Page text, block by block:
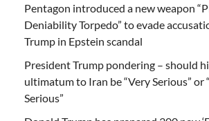
Pentagon introduced a new weapon
Deniability Torpedo” to evade
Trump in Epstein scandal
President Trump pondering – should
ultimatum to Iran be “Very Serious” or
Serious”